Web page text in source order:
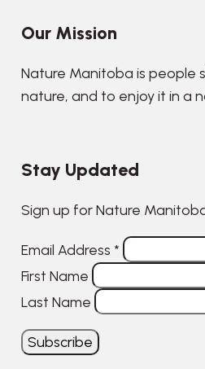
Our Mission
Nature Manitoba is people
nature, and to enjoy it in a
Stay Updated
Sign up for Nature
Email Address *
First Name
Last Name